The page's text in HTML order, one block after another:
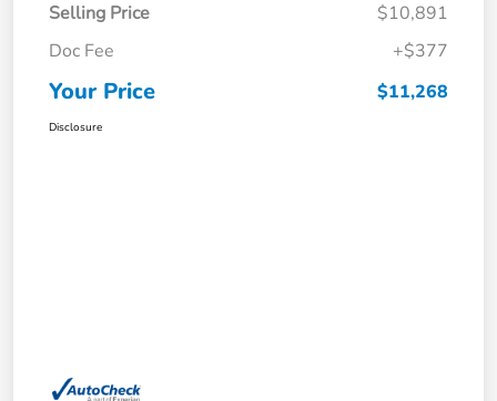
Selling Price
$10,891
Doc Fee
+$377
Your Price $11,268
Disclosure